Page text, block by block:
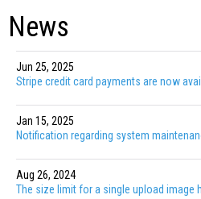
News
Jun 25, 2025
Stripe credit card payments are now
Jan 15, 2025
Notification regarding system
Aug 26, 2024
The size limit for a single upload image